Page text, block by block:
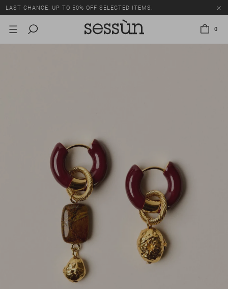
LAST CHANCE: UP TO 50% OFF SELECTED ITEMS.
0